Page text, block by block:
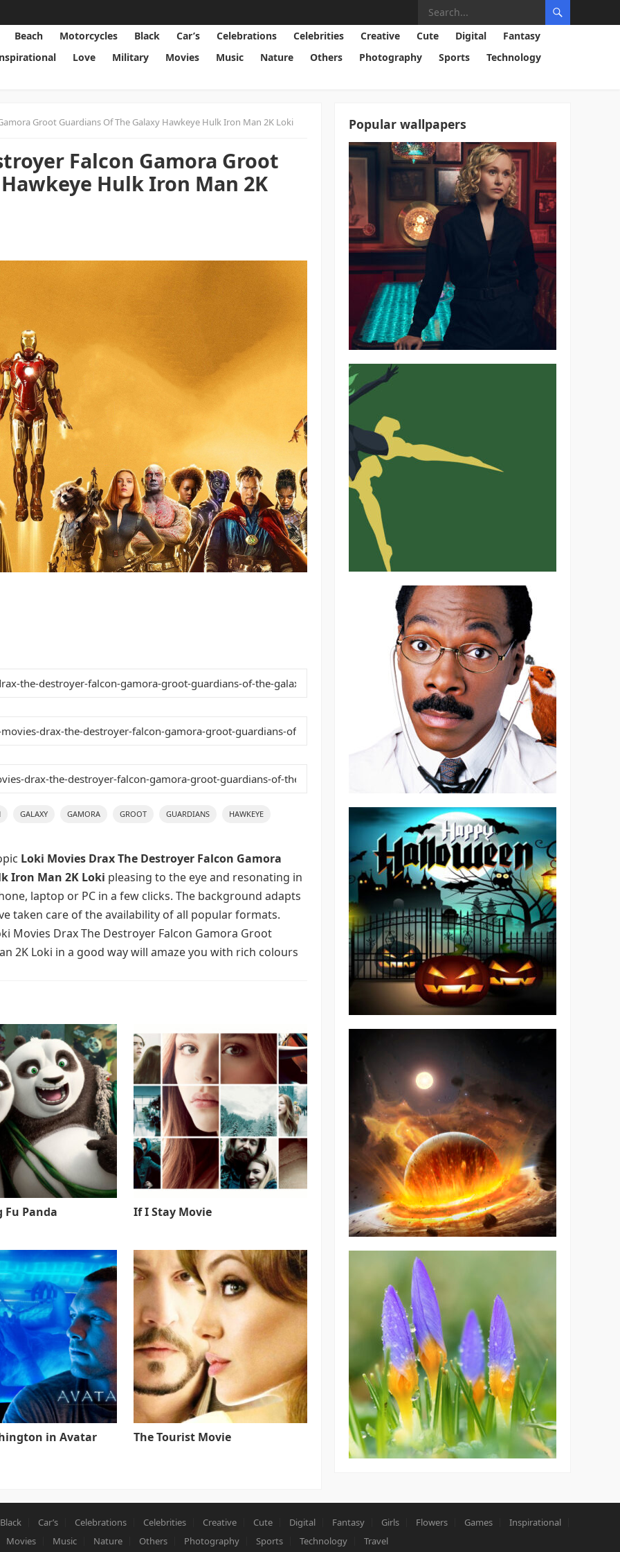
Beach Motorcycles Black Car’s Celebrations Celebrities Creative Cute Digital
Fantasy
Love Military Movies Music Nature Others Photography Sports
Technology
Groot Guardians Of The Galaxy Hawkeye Hulk Iron Man 2K Loki
Falcon Gamora Groot
Hulk Iron Man 2K
GALAXY GAMORA GROOT GUARDIANS HAWKEYE
Loki Movies Drax The Destroyer Falcon Gamora
Iron Man 2K Loki pleasing to the eye and resonating in
laptop or PC in a few clicks. The background adapts
taken care of the availability of all popular formats.
Movies Drax The Destroyer Falcon Gamora Groot
2K Loki in a good way will amaze you with rich colours
Fu Panda If I Stay Movie
in Avatar The Tourist Movie
Popular wallpapers
Black Car’s Celebrations Celebrities Creative Cute Digital Fantasy Girls Flowers Games
Inspirational
Movies Music Nature Others Photography Sports Technology Travel